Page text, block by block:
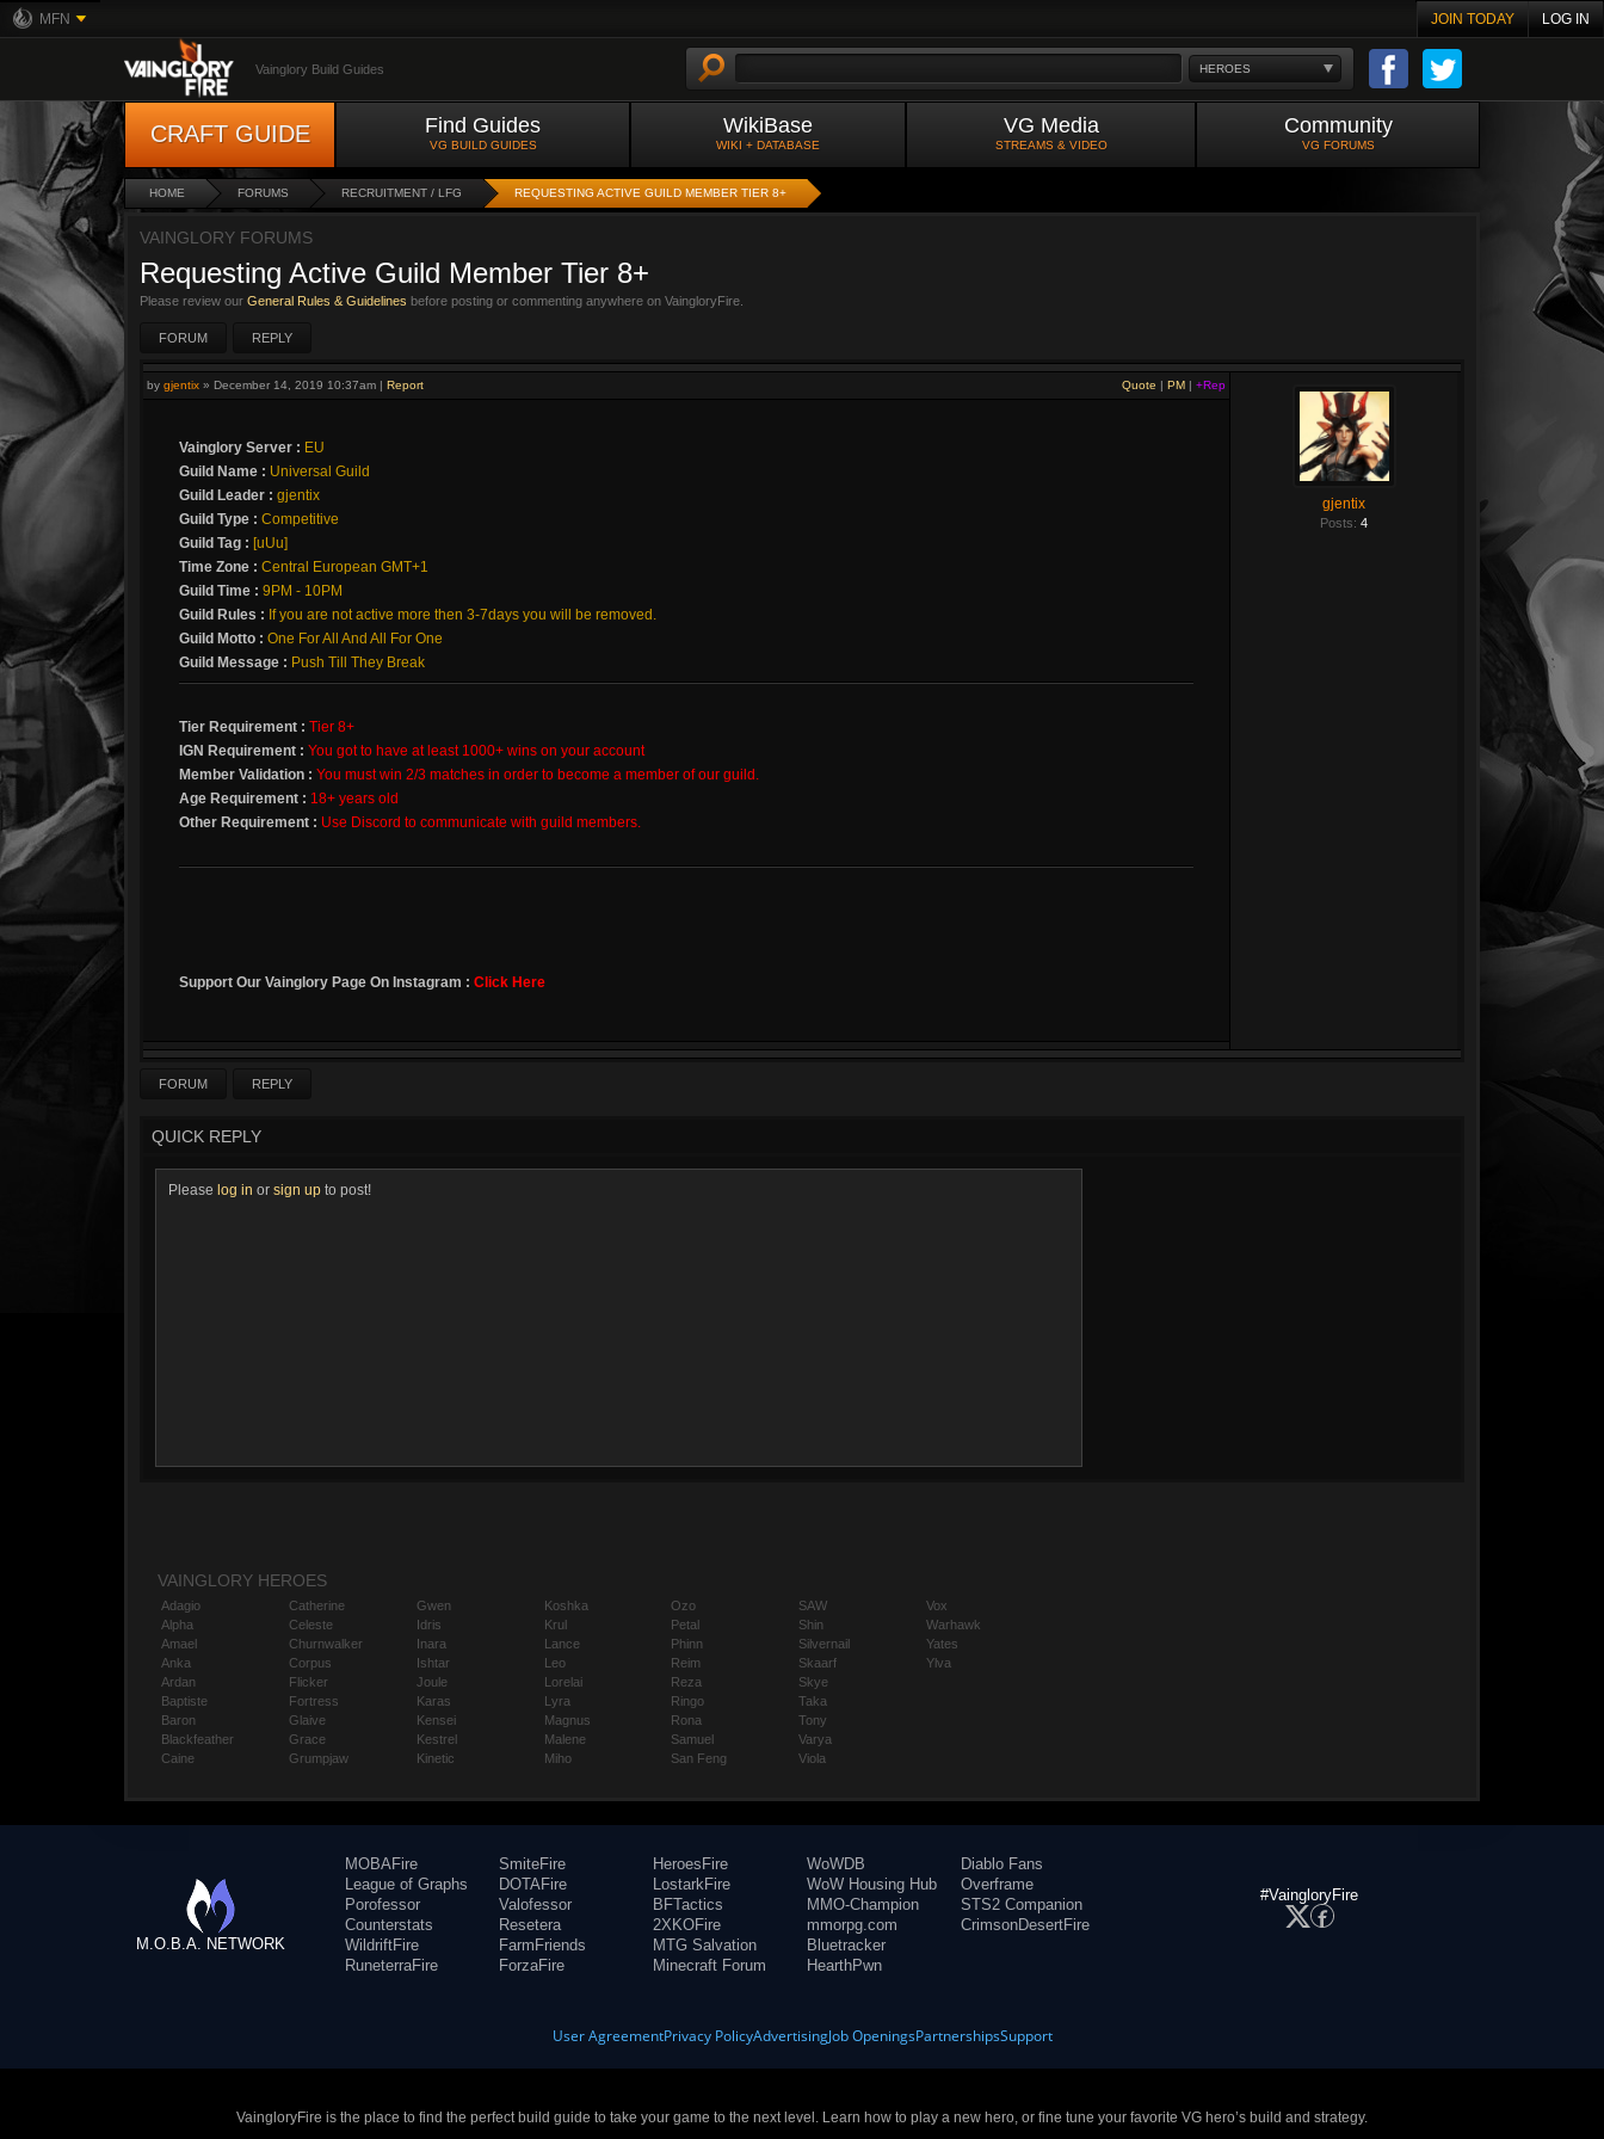
MFN JOIN TODAY LOG IN
HEROES
Vainglory Build Guides
CRAFT GUIDE Find Guides
VG BUILD GUIDES
WikiBase
WIKI + DATABASE
VG Media
STREAMS & VIDEO
Community
VG FORUMS
HOME FORUMS RECRUITMENT / LFG REQUESTING ACTIVE GUILD MEMBER TIER 8+
VAINGLORY FORUMS
Requesting Active Guild Member Tier 8+
Please review our General Rules & Guidelines before posting or commenting anywhere on VaingloryFire.
FORUM REPLY
Quote | PM | +Rep
by gjentix » December 14, 2019 10:37am | Report
Vainglory Server : EU
Guild Name : Universal Guild
Guild Leader : gjentix
Guild Type : Competitive
Guild Tag : [uUu]
Time Zone : Central European GMT+1
Guild Time : 9PM - 10PM
Guild Rules : If you are not active more then 3-7days you will be removed.
Guild Motto : One For All And All For One
Guild Message : Push Till They Break
Tier Requirement : Tier 8+
IGN Requirement : You got to have at least 1000+ wins on your account
Member Validation : You must win 2/3 matches in order to become a member of our guild.
Age Requirement : 18+ years old
Other Requirement : Use Discord to communicate with guild members.
Support Our Vainglory Page On Instagram : Click Here
gjentix
Posts: 4
FORUM REPLY
QUICK REPLY
Please log in or sign up to post!
VAINGLORY HEROES
Adagio
Alpha
Amael
Anka
Ardan
Baptiste
Baron
Blackfeather
Caine
Catherine
Celeste
Churnwalker
Corpus
Flicker
Fortress
Glaive
Grace
Grumpjaw
Gwen
Idris
Inara
Ishtar
Joule
Karas
Kensei
Kestrel
Kinetic
Koshka
Krul
Lance
Leo
Lorelai
Lyra
Magnus
Malene
Miho
Ozo
Petal
Phinn
Reim
Reza
Ringo
Rona
Samuel
San Feng
SAW
Shin
Silvernail
Skaarf
Skye
Taka
Tony
Varya
Viola
Vox
Warhawk
Yates
Ylva
M.O.B.A. NETWORK
MOBAFire
League of Graphs
Porofessor
Counterstats
WildriftFire
RuneterraFire
SmiteFire
DOTAFire
Valofessor
Resetera
FarmFriends
ForzaFire
HeroesFire
LostarkFire
BFTactics
2XKOFire
MTG Salvation
Minecraft Forum
WoWDB
WoW Housing Hub
MMO-Champion
mmorpg.com
Bluetracker
HearthPwn
Diablo Fans
Overframe
STS2 Companion
CrimsonDesertFire
#VaingloryFire
User AgreementPrivacy PolicyAdvertisingJob OpeningsPartnershipsSupport
VaingloryFire is the place to find the perfect build guide to take your game to the next level. Learn how to play a new hero, or fine tune your favorite VG hero’s build and strategy.